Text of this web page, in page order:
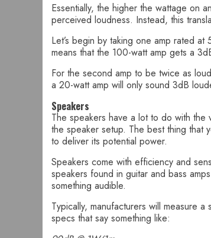
Essentially, the higher the wattage on
perceived loudness. Instead, this
Let’s begin by taking one amp rated
means that the 100-watt amp gets a
For the second amp to be twice as
a 20-watt amp will only sound 3dB
Speakers
The speakers have a lot to do with
the speaker setup. The best thing that
to deliver its potential power.
Speakers come with efficiency and
speakers found in guitar and bass
something audible.
Typically, manufacturers will measure
specs that say something like: